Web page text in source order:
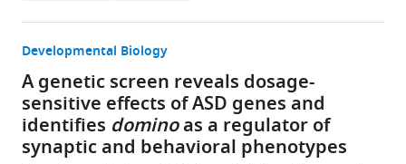
Developmental Biology
A genetic screen reveals dosage-
sensitive effects of ASD genes and
identifies dominoas a regulator of
synaptic and behavioral phenotypes